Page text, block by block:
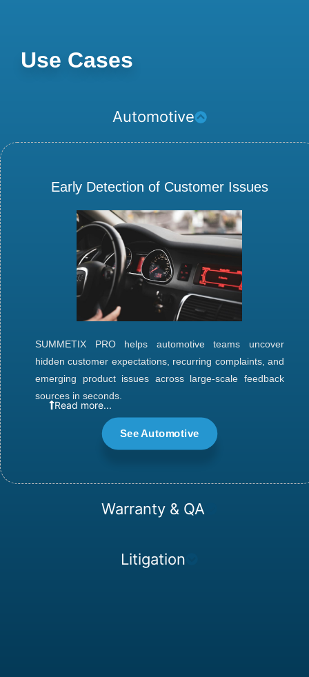
Use Cases
Automotive
Early Detection of Customer Issues
SUMMETIX PROhelps automotive teams uncover
hidden customer expectations, recurring complaints, and
emerging product issues across large-scale feedback
sources in seconds.
Read more...
See Automotive
Warranty & QA
Litigation